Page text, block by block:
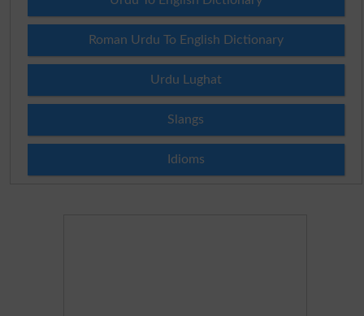
Roman Urdu To English Dictionary
Urdu Lughat
Slangs
Idioms